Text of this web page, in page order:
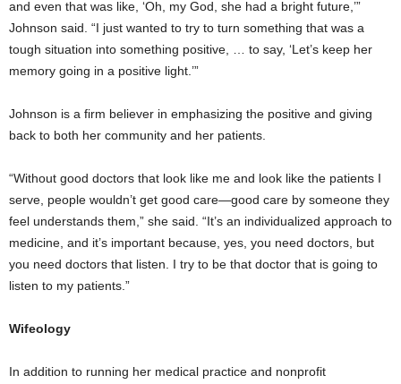
and even that was like, ‘Oh, my God, she had a bright future,’”
Johnson said. “I just wanted to try to turn something that was a
tough situation into something positive, … to say, ‘Let’s keep her
memory going in a positive light.’”
Johnson is a firm believer in emphasizing the positive and giving
back to both her community and her patients.
“Without good doctors that look like me and look like the patients I
serve, people wouldn’t get good care—good care by someone they
feel understands them,” she said. “It’s an individualized approach to
medicine, and it’s important because, yes, you need doctors, but
you need doctors that listen. I try to be that doctor that is going to
listen to my patients.”
Wifeology
In addition to running her medical practice and nonprofit